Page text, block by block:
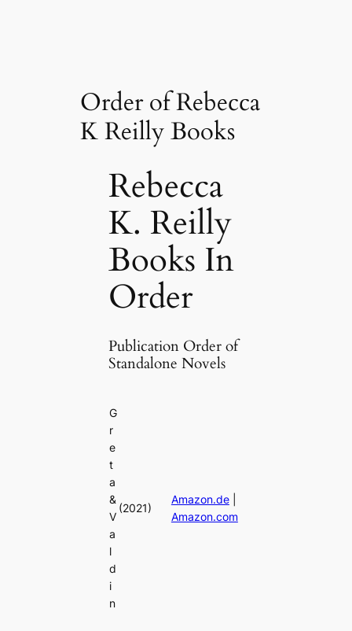
Order of Rebecca
K Reilly Books
Rebecca
K. Reilly
Books In
Order
Publication Order of
Standalone Novels
G
r
e
t
a
&
V
a
l
d
i
n
(2021)
Amazon.de|
Amazon.com